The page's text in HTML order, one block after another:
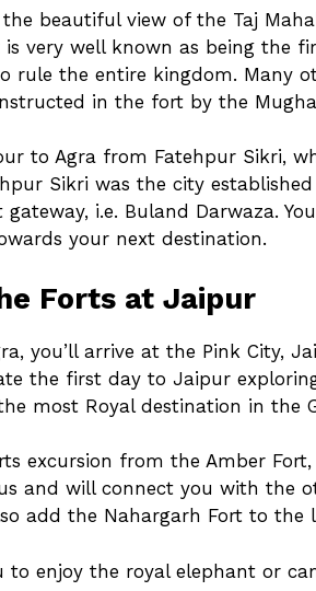
beautiful view of the Taj
very well known as being the
rule the entire kingdom. Many
in the fort by the
to Agra from Fatehpur Sikri,
Sikri was the city
i.e. Buland Darwaza.
your next destination.
Forts at Jaipur
you’ll arrive at the Pink City,
the first day to Jaipur
most Royal destination in the
excursion from the Amber
and will connect you with the
add the Nahargarh Fort to the
to enjoy the royal elephant or